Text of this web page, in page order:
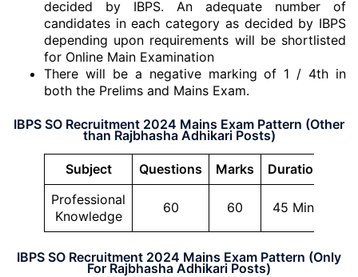
decided by IBPS. An adequate number of
candidates in each category as decided by IBPS
depending upon requirements will be shortlisted
for Online Main Examination
There will be a negative marking of 1 / 4th in
both the Prelims and Mains Exam.
IBPS SO Recruitment 2024 Mains Exam Pattern (Other
than Rajbhasha Adhikari Posts)
Subject Questions Marks
Duration
Professional
Knowledge
60 60 45 Min.
IBPS SO Recruitment 2024 Mains Exam Pattern (Only
For Rajbhasha Adhikari Posts)